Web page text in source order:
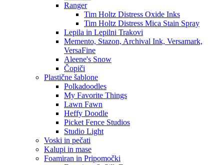
Ranger
Tim Holtz Distress Oxide Inks
Tim Holtz Distress Mica Stain Spray
Lepila in Lepilni Trakovi
Memento, Stazon, Archival Ink, Versamark,
VersaFine
Aleene's Snow
Čopiči
Plastične šablone
Polkadoodles
My Favorite Things
Lawn Fawn
Heffy Doodle
Picket Fence Studios
Studio Light
Voski in pečati
Kalupi in mase
Foamiran in Pripomočki